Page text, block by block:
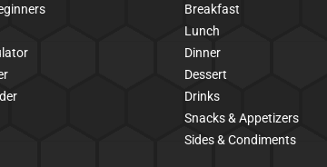
Breakfast
Lunch
Dinner
Dessert
Drinks
Snacks & Appetizers
Sides & Condiments